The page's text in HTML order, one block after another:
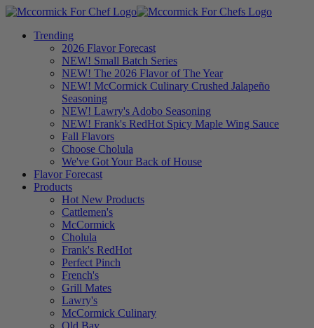
Trending
2026 Flavor Forecast
NEW! Small Batch Series
NEW! The 2026 Flavor of The Year
NEW! McCormick Culinary Crushed Jalapeño
Seasoning
NEW! Lawry's Adobo Seasoning
NEW! Frank's RedHot Spicy Maple Wing Sauce
Fall Flavors
Choose Cholula
We've Got Your Back of House
Flavor Forecast
Products
Hot New Products
Cattlemen's
McCormick
Cholula
Frank's RedHot
Perfect Pinch
French's
Grill Mates
Lawry's
McCormick Culinary
Old Bay